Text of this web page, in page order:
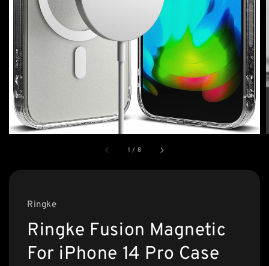
1 / 8
Ringke
Ringke Fusion Magnetic
For iPhone 14 Pro Case